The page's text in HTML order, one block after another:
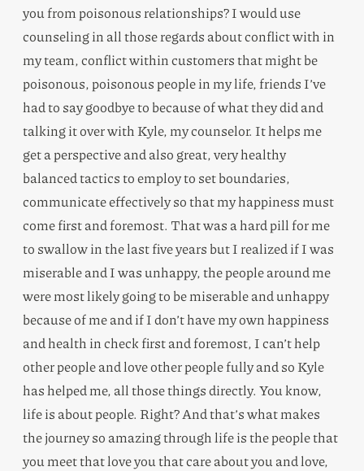
you from poisonous relationships? I would use
counseling in all those regards about conflict with in
my team, conflict within customers that might be
poisonous, poisonous people in my life, friends I’ve
had to say goodbye to because of what they did and
talking it over with Kyle, my counselor. It helps me
get a perspective and also great, very healthy
balanced tactics to employ to set boundaries,
communicate effectively so that my happiness must
come first and foremost. That was a hard pill for me
to swallow in the last five years but I realized if I was
miserable and I was unhappy, the people around me
were most likely going to be miserable and unhappy
because of me and if I don’t have my own happiness
and health in check first and foremost, I can’t help
other people and love other people fully and so Kyle
has helped me, all those things directly. You know,
life is about people. Right? And that’s what makes
the journey so amazing through life is the people that
you meet that love you that care about you and love,